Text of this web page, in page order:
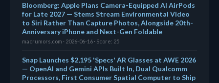
Bloomberg: Apple Plans Camera-Equipped AI AirPods
for Late 2027 — Stems Stream Environmental Video
to Siri Rather Than Capture Photos, Alongside 20th-
Anniversary iPhone and Next-Gen Foldable
macrumors.com · 2026-06-16 · Score: 25
Snap Launches $2,195 'Specs' AR Glasses at AWE 2026
— OpenAI and Gemini APIs Built In, Dual Qualcomm
Processors, First Consumer Spatial Computer to Ship